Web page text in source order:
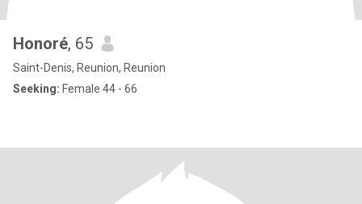
Honoré, 65
Saint-Denis, Reunion, Reunion
Seeking: Female 44 - 66